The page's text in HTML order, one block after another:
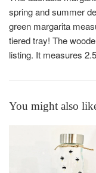
spring and summer
green margarita
tiered tray! The
listing. It measures
You might also